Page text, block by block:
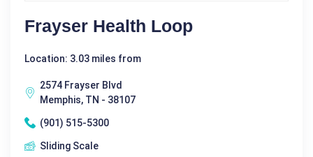
Frayser Health Loop
Location: 3.03 miles from
2574 Frayser Blvd
Memphis, TN - 38107
(901) 515-5300
Sliding Scale